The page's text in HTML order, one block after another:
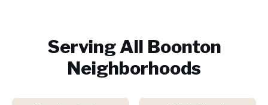
Serving All Boonton
Neighborhoods